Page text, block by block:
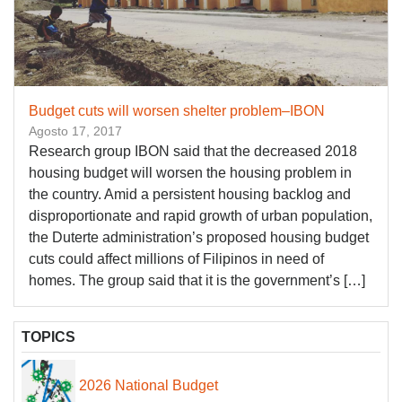
Budget cuts will worsen shelter problem–IBON
Agosto 17, 2017
Research group IBON said that the decreased 2018
housing budget will worsen the housing problem in
the country. Amid a persistent housing backlog and
disproportionate and rapid growth of urban population,
the Duterte administration’s proposed housing budget
cuts could affect millions of Filipinos in need of
homes. The group said that it is the government’s […]
TOPICS
2026 National Budget